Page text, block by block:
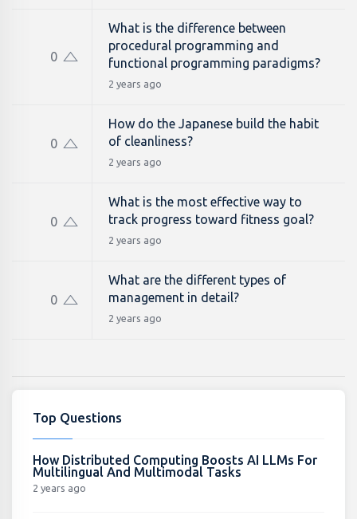
0
What is the difference between
procedural programming and
functional programming paradigms?
2 years ago
0
How do the Japanese build the habit
of cleanliness?
2 years ago
0
What is the most effective way to
track progress toward fitness goal?
2 years ago
0
What are the different types of
management in detail?
2 years ago
Top Questions
How Distributed Computing Boosts AI LLMs For
Multilingual And Multimodal Tasks
2 years ago